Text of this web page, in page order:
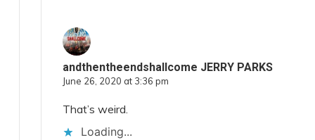
andthentheendshallcome JERRY PARKS
June 26, 2020 at 3:36 pm
That’s weird.
Loading...